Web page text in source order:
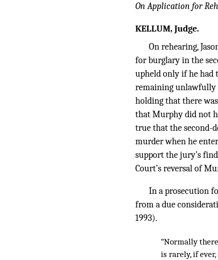
On Application for
KELLUM, Judge.
On rehearing,
for burglary in the
upheld only if he
remaining unlawfully
holding that there
that Murphy did not
true that the second-
murder when he
support the jury’s
Court’s reversal of
In a prosecution
from a due
1993).
“Normally
is rarely, if